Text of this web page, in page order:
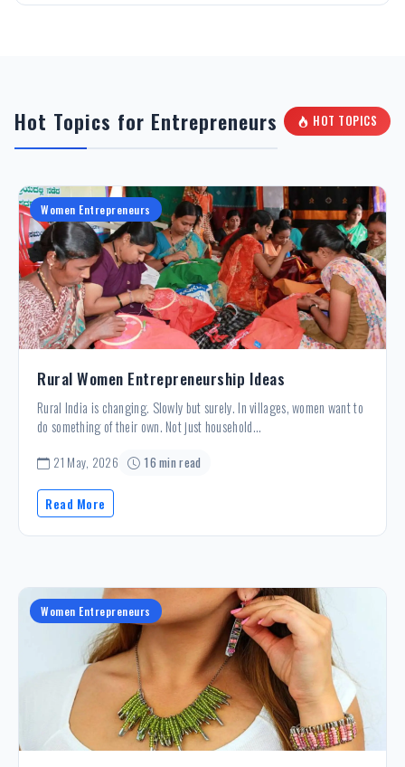
Hot Topics for Entrepreneurs HOT TOPICS
Women Entrepreneurs
Rural Women Entrepreneurship Ideas
Rural India is changing. Slowly but surely. In villages, women want to
do something of their own. Not just household...
21 May, 2026 16 min read
Read More
Women Entrepreneurs